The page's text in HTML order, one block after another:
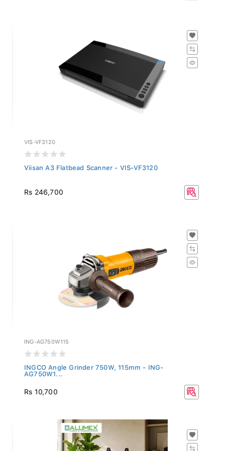
VIS-VF3120
Viisan A3 Flatbead Scanner - VIS-VF3120
Rs 246,700
ING-AG750W115
INGCO Angle Grinder 750W, 115mm - ING-
AG750W1...
Rs 10,700